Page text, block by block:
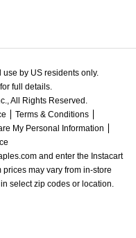
by US residents only.
full details.
All Rights Reserved.
Terms & Conditions
My Personal Information
and enter the Instacart
may vary from in-store
select zip codes or location.